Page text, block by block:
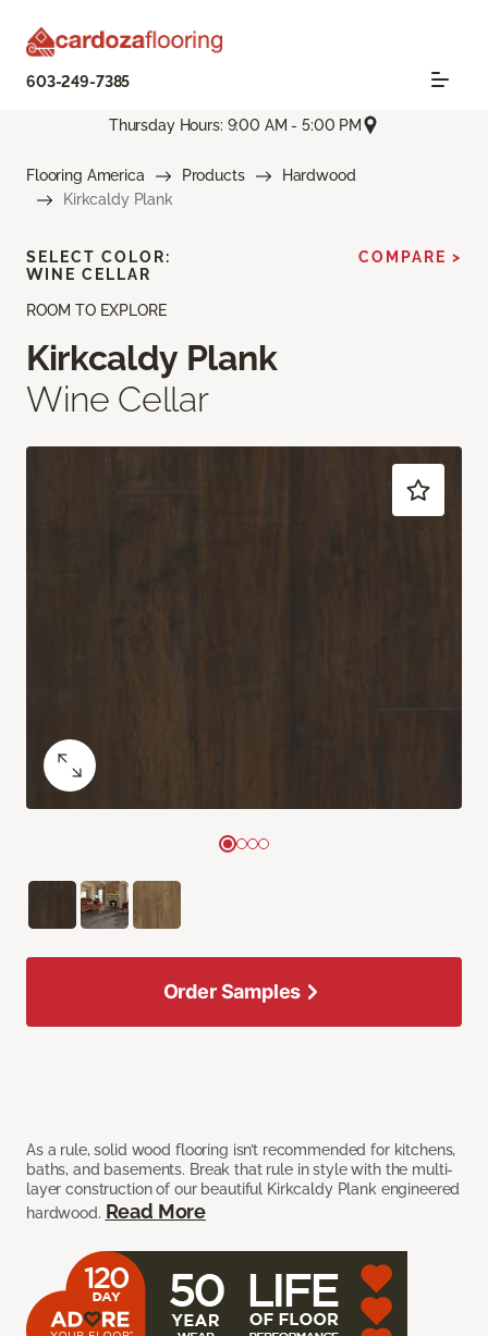
603-249-7385
Thursday Hours: 9:00 AM - 5:00 PM
Flooring America Products
Hardwood
Kirkcaldy Plank
ROOM TO EXPLORE
Kirkcaldy Plank
Wine Cellar
As a rule, solid wood flooring isn’t recommended for kitchens,
baths, and basements. Break that rule in style with the multi-
layer construction of our beautiful Kirkcaldy Plank engineered
hardwood. Read More
SELECT COLOR:
WINE CELLAR
COMPARE >
Order Samples